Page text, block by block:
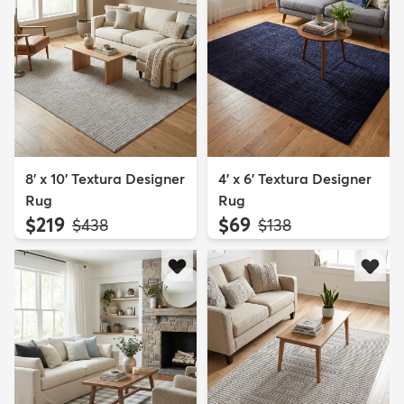
8' x 10' Textura Designer
Rug
$219 MSRP:
$438
4' x 6' Textura Designer
Rug
$69 MSRP:
$138